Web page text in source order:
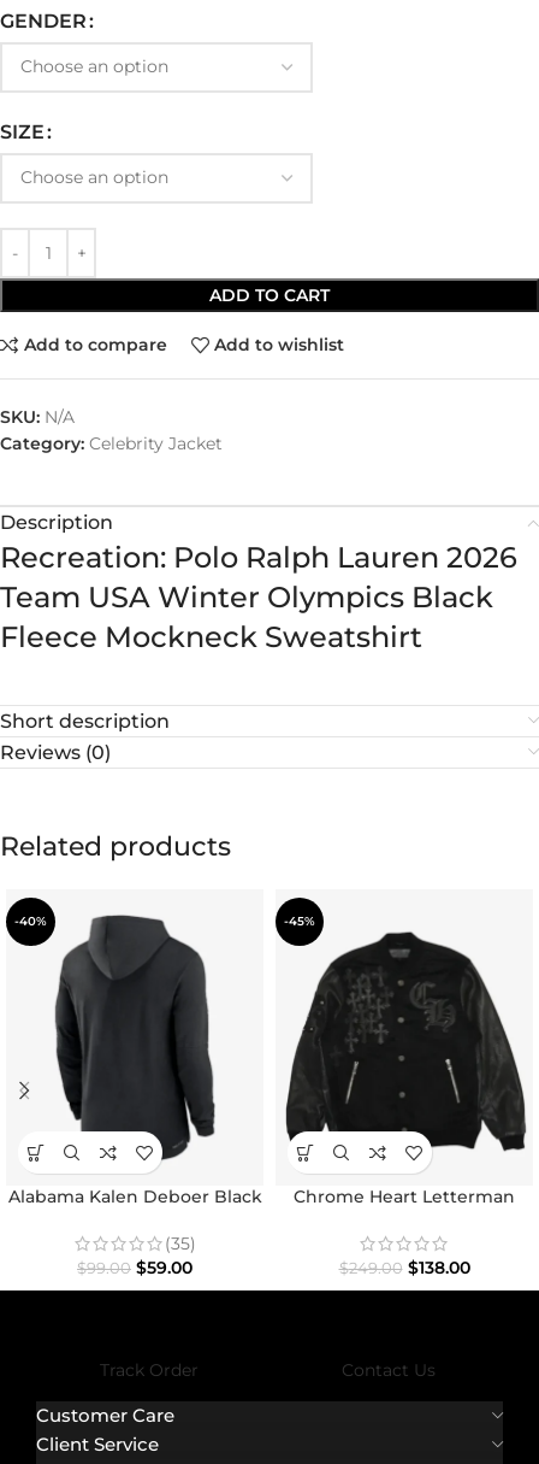
GENDER
SIZE
ADD TO CART
Add to compare Add to wishlist
SKU: N/A
Category: Celebrity Jacket
Description
Recreation: Polo Ralph Lauren 2026
Team USA Winter Olympics Black
Fleece Mockneck Sweatshirt
Short description
Reviews (0)
Related products
-40%
Alabama Kalen Deboer Black
(35)
$99.00 $59.00
-45%
Chrome Heart Letterman
$249.00 $138.00
Track Order Contact Us
Customer Care
Client Service